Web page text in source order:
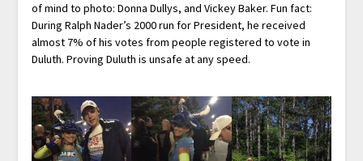
of mind to photo: Donna Dullys, and Vickey Baker. Fun fact:
During Ralph Nader’s 2000 run for President, he received
almost 7% of his votes from people registered to vote in
Duluth. Proving Duluth is unsafe at any speed.